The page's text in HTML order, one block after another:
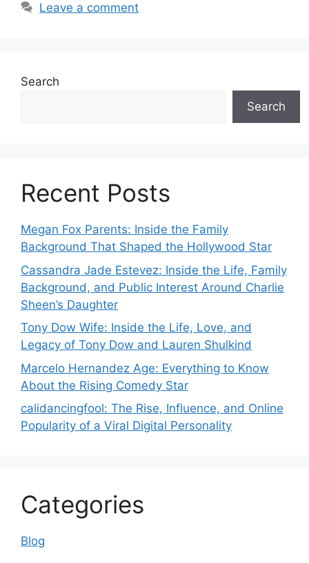
Leave a comment
Search
Search
Recent Posts
Megan Fox Parents: Inside the Family
Background That Shaped the Hollywood Star
Cassandra Jade Estevez: Inside the Life, Family
Background, and Public Interest Around Charlie
Sheen’s Daughter
Tony Dow Wife: Inside the Life, Love, and
Legacy of Tony Dow and Lauren Shulkind
Marcelo Hernandez Age: Everything to Know
About the Rising Comedy Star
calidancingfool: The Rise, Influence, and Online
Popularity of a Viral Digital Personality
Categories
Blog